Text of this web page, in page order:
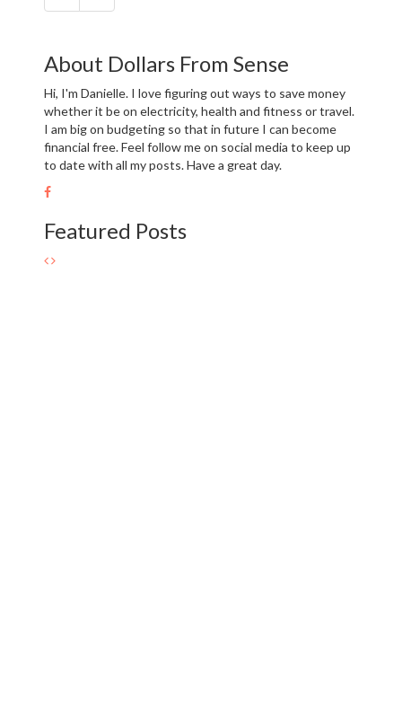
About Dollars From Sense
Hi, I'm Danielle. I love figuring out ways to save money
whether it be on electricity, health and fitness or travel.
I am big on budgeting so that in future I can become
financial free. Feel follow me on social media to keep up
to date with all my posts. Have a great day.
Featured Posts